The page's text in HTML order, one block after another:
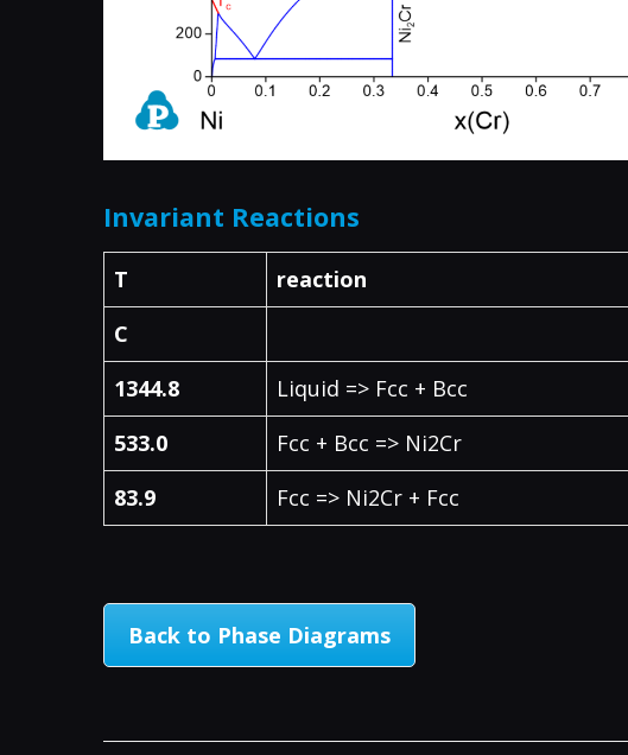
Invariant Reactions
T reaction
C
1344.8
Liquid => Fcc + Bcc
533.0
Fcc + Bcc => Ni2Cr
83.9
Fcc => Ni2Cr + Fcc
Back to Phase Diagrams